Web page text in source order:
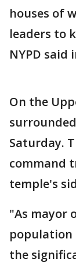
houses of
leaders to
NYPD said
On the
Saturday.
command
temple's
"As mayor
population
the